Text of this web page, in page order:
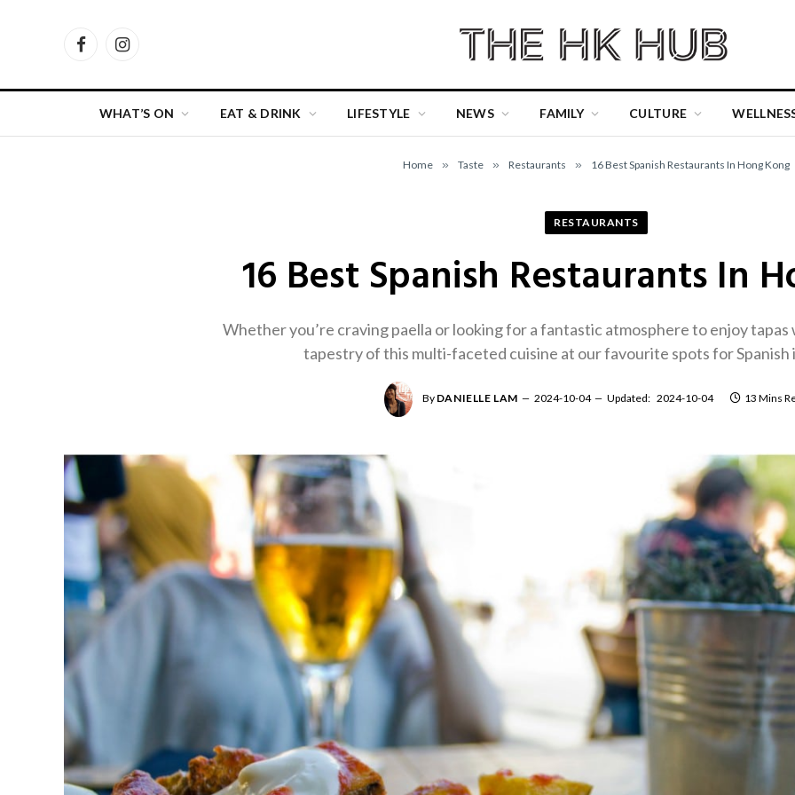
FacebookInstagram
WHAT’S ON EAT & DRINK LIFESTYLE NEWS FAMILY CULTURE
Home » Taste » Restaurants » 16 Best Spanish Restaurants In Hong Kong
RESTAURANTS
16 Best Spanish Restaurants In
Whether you’re craving paella or looking for a fantastic atmosphere to enjoy
tapestry of this multi-faceted cuisine at our favourite spots for Spanish
By DANIELLE LAM 2024-10-04 Updated: 2024-10-04 13 Mins